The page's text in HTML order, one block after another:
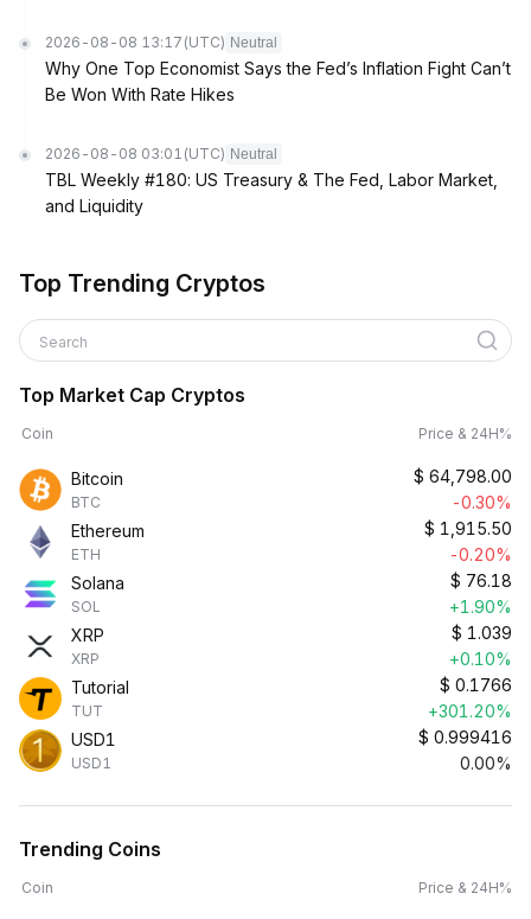
2026-08-08 13:17 (UTC) Neutral
Why One Top Economist Says the Fed’s Inflation Fight Can’t
Be Won With Rate Hikes
2026-08-08 03:01 (UTC) Neutral
TBL Weekly #180: US Treasury & The Fed, Labor Market,
and Liquidity
Top Trending Cryptos
Search
Top Market Cap Cryptos
Coin Price & 24H%
Bitcoin
BTC
$ 64,798.00
-0.30%
Ethereum
ETH
$ 1,915.50
-0.20%
Solana
SOL
$ 76.18
+1.90%
XRP
XRP
$ 1.039
+0.10%
Tutorial
TUT
$ 0.1766
+301.20%
USD1
USD1
$ 0.999416
0.00%
Trending Coins
Coin Price & 24H%